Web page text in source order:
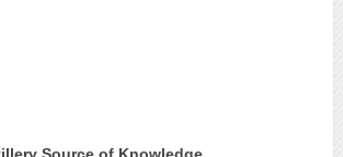
Source of Knowledge